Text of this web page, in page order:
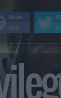
Share
Visit